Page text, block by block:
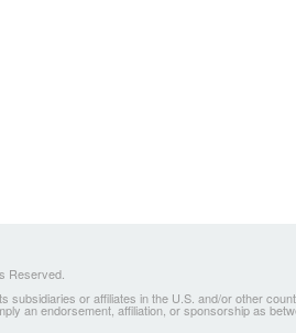
Reserved.
or affiliates in the U.S. and/or other
an endorsement, affiliation, or sponsorship as